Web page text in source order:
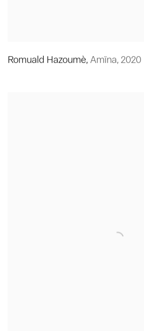
Romuald Hazoumè, Amïna, 2020